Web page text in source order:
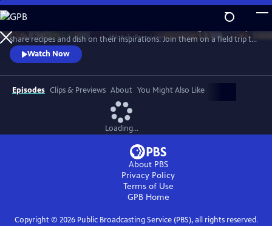
Skip
to
Main
Content
WatchPreview
share recipes and dish on their inspirations. Join them on a field trip to
Chicago’s Lao Peng You for dumplings and to Rick’s restaurant,
Frontera Grill, for cocktails and stories. Ming’s son, Henry, also joins in
the festivities, as they all share childhood recipes they still eat to this
day.
Watch Now
Episodes Clips & Previews About You Might Also Like
Loading...
About PBS
Privacy Policy
Terms of Use
GPBHome
Copyright © 2026Public Broadcasting Service (PBS), all rights reserved.